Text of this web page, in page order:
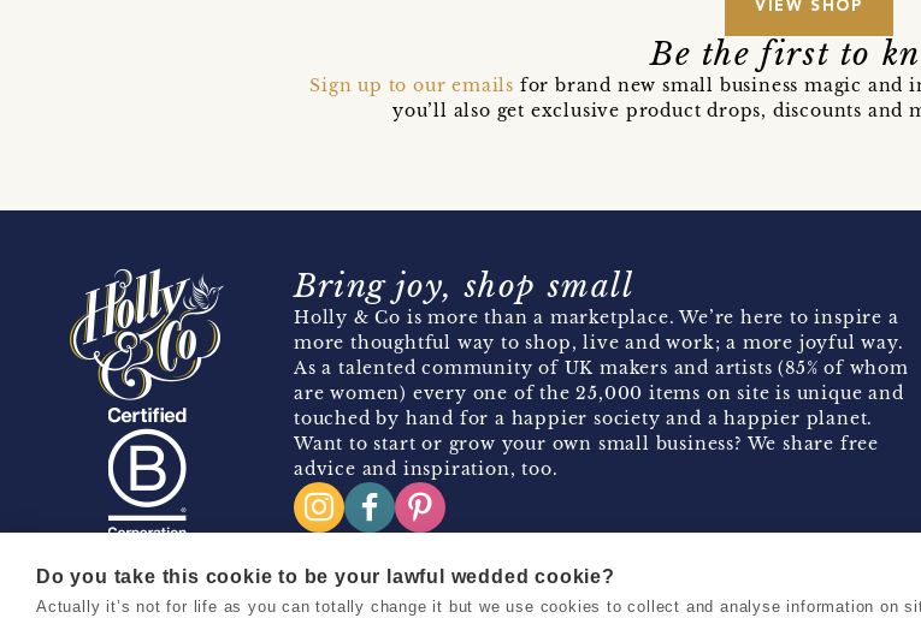
VIEW SHOP
Be the first to
Sign up to our emails for brand new small business magic
you’ll also get exclusive product drops, discounts and
Bring joy, shop small
Holly & Co is more than a marketplace. We’re here to inspire a
more thoughtful way to shop, live and work; a more joyful way.
As a talented community of UK makers and artists (85% of whom
are women) every one of the 25,000 items on site is unique and
touched by hand for a happier society and a happier planet.
Want to start or grow your own small business? We share free
advice and inspiration, too.
Copyright 2026 Holly & Co. All Rights Reserved. Terms &
Do you take this cookie to be your lawful wedded cookie?
Actually it’s not for life as you can totally change it but we use cookies to collect and analyse information on